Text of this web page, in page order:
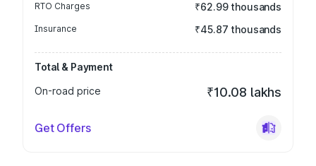
RTO Charges ₹62.99 thousands
Insurance ₹45.87 thousands
Total & Payment
On-road price
₹10.08 lakhs
Get Offers